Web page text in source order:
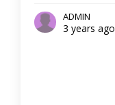
ADMIN
3 years ago